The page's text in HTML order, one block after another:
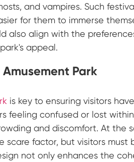
and vampires. Such
for them to immerse
also align with the
appeal.
Park
is key to ensuring visitors
feeling confused or lost
and discomfort. At the
scare factor, but visitors must
not only enhances the